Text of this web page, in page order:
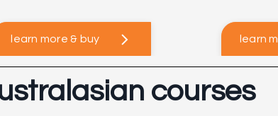
learn more & buy learn
courses